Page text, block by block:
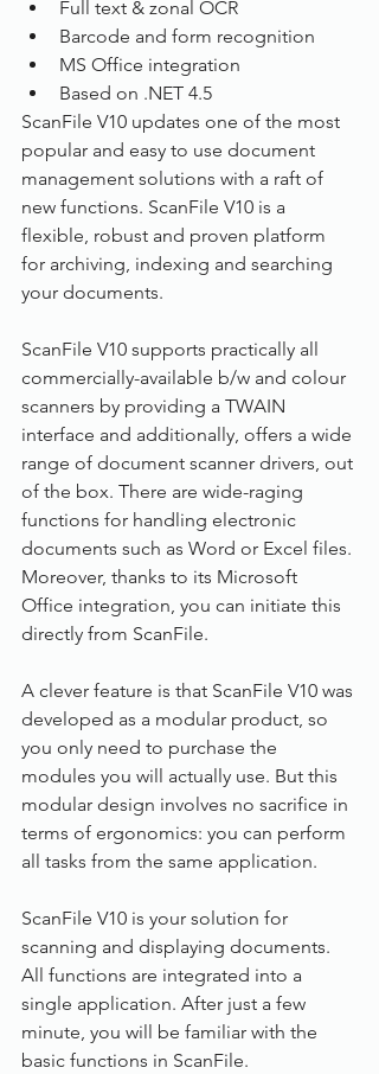
Full text & zonal OCR
Barcode and form recognition
MS Office integration
Based on .NET 4.5
ScanFile V10 updates one of the most
popular and easy to use document
management solutions with a raft of
new functions. ScanFile V10 is a
flexible, robust and proven platform
for archiving, indexing and searching
your documents.
ScanFile V10 supports practically all
commercially-available b/w and colour
scanners by providing a TWAIN
interface and additionally, offers a wide
range of document scanner drivers, out
of the box. There are wide-raging
functions for handling electronic
documents such as Word or Excel files.
Moreover, thanks to its Microsoft
Office integration, you can initiate this
directly from ScanFile.
A clever feature is that ScanFile V10 was
developed as a modular product, so
you only need to purchase the
modules you will actually use. But this
modular design involves no sacrifice in
terms of ergonomics: you can perform
all tasks from the same application.
ScanFile V10 is your solution for
scanning and displaying documents.
All functions are integrated into a
single application. After just a few
minute, you will be familiar with the
basic functions in ScanFile.